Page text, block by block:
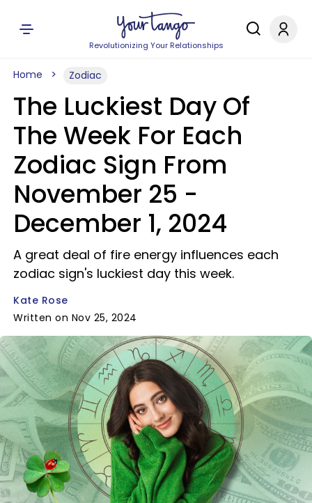
Revolutionizing Your Relationships
Home Zodiac
The Luckiest Day Of
The Week For Each
Zodiac Sign From
November 25 -
December 1, 2024
A great deal of fire energy influences each
zodiac sign's luckiest day this week.
Kate Rose
Written on Nov 25, 2024